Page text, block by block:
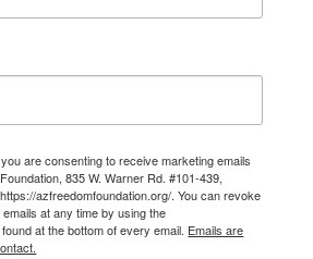
are consenting to receive marketing emails
835 W. Warner Rd. #101-439,
azfreedomfoundation.org/. You can revoke
at any time by using the
at the bottom of every email. Emails are